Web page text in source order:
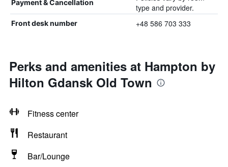
Payment & Cancellation
type and provider.
Front desk number +48 586 703 333
Perks and amenities at Hampton by
Hilton Gdansk Old Town
Fitness center
Restaurant
Bar/Lounge